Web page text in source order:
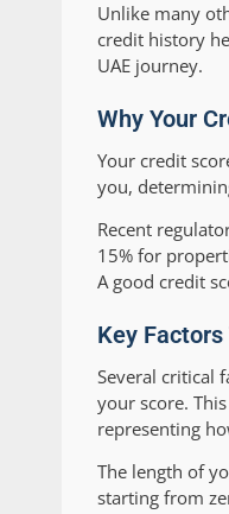
Unlike many
credit history
UAE journey.
Why Your
Your credit
you,
Recent
15% for
A good credit
Key
Several critical
your score.
representing
The length of
starting from